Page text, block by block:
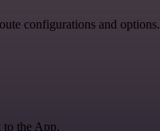
configurations and options.
to the App.